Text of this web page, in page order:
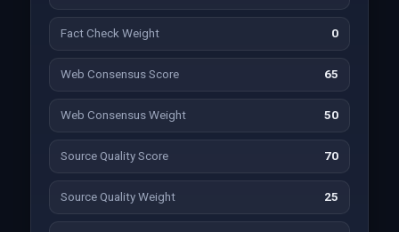
Fact Check Weight 0
Web Consensus Score 65
Web Consensus Weight 50
Source Quality Score 70
Source Quality Weight 25